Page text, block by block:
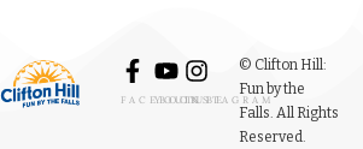
FACEBOOK
YOUTUBE
INSTAGRAM
© Clifton Hill:
Fun by the
Falls. All Rights
Reserved.